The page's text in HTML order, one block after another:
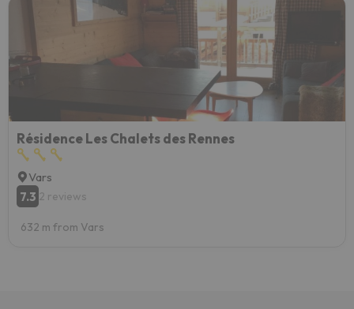
Résidence Les Chalets des Rennes
Vars
7.3 2 reviews
632 m from Vars